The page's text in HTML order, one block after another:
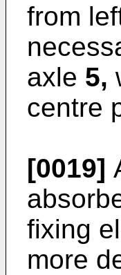
from
axle 5,
centre
[0019]
fixing
more